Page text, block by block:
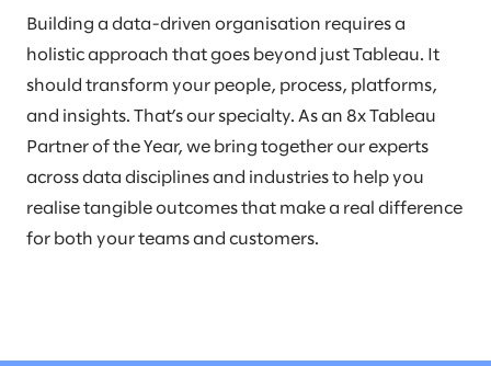
Building a data-driven organisation requires a
holistic approach that goes beyond just Tableau. It
should transform your people, process, platforms,
and insights. That’s our specialty. As an 8x Tableau
Partner of the Year, we bring together our experts
across data disciplines and industries to help you
realise tangible outcomes that make a real difference
for both your teams and customers.